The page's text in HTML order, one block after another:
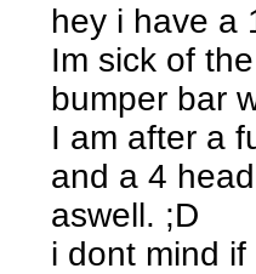
hey i have a
Im sick of
bumper bar
I am after a
and a 4
aswell. ;D
i dont mind